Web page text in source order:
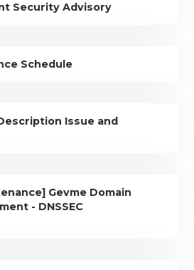
Security Advisory
Schedule
Issue and
Gevme Domain
- DNSSEC